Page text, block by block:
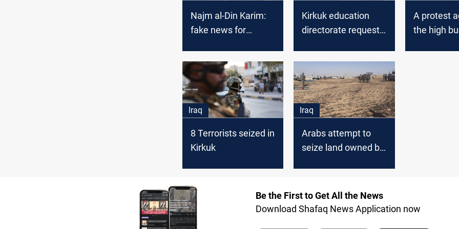
Najm al-Din Karim:
fake news for
Kirkuk education
directorate requests
employees to its
staff
A protest
the high
Iraq
8 Terrorists seized in
Kirkuk
Iraq
Arabs attempt to
seize land owned by
Be the First to Get All the News
Download Shafaq News Application now